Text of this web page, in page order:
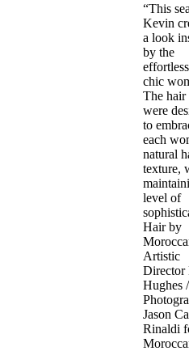
“This
Kevin
a look
by the
chic
The hair
were
to
each
natural
texture,
level of
Hair by
Artistic
Director
Hughes /
Jason
Rinaldi